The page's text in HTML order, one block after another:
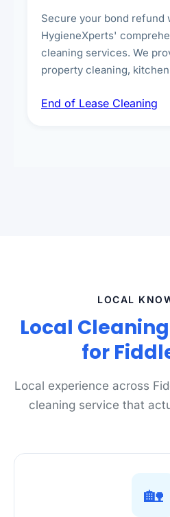
Secure your bond refund
HygieneXperts'
cleaning services. We
property cleaning,
spot removal, and full
End of Lease Cleaning
LOCAL
Local
for
Local experience across
cleaning service that
🏡